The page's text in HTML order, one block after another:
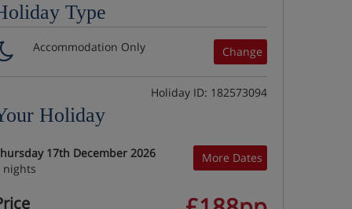
Type
Change
Accommodation Only
Holiday ID: 182573094
Holiday
More Dates
17th December 2026
nights